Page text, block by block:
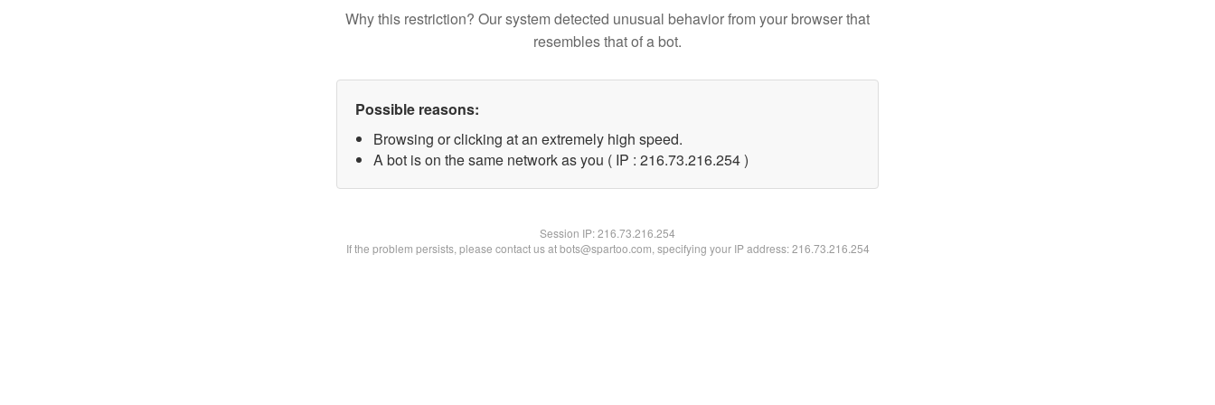
Why this restriction? Our system detected unusual behavior from your browser that
resembles that of a bot.
Possible reasons:
Browsing or clicking at an extremely high speed.
A bot is on the same network as you ( IP : 216.73.216.254 )
Session IP:216.73.216.254
If the problem persists, please contact us at bots@spartoo.com, specifying your IP address: 216.73.216.254